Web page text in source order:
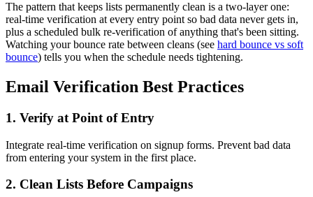
The pattern that keeps lists permanently clean is a two-layer one:
real-time verification at every entry point so bad data never gets in,
plus a scheduled bulk re-verification of anything that's been sitting.
Watching your bounce rate between cleans (see hard bounce vs soft
bounce) tells you when the schedule needs tightening.
Email Verification Best Practices
1. Verify at Point of Entry
Integrate real-time verification on signup forms. Prevent bad data
from entering your system in the first place.
2. Clean Lists Before Campaigns